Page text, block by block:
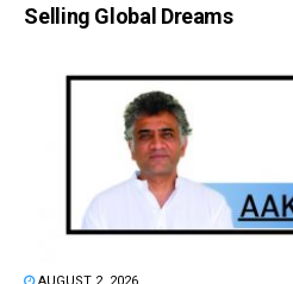
Selling Global Dreams
AUGUST 2, 2026